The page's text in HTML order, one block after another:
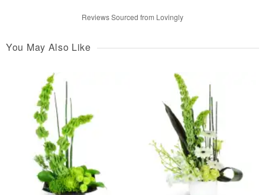
Reviews Sourced from Lovingly
You May Also Like